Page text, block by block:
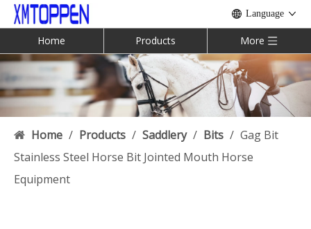
Language
Home Products More
Home / Products / Saddlery / Bits / Gag Bit
Stainless Steel Horse Bit Jointed Mouth Horse
Equipment